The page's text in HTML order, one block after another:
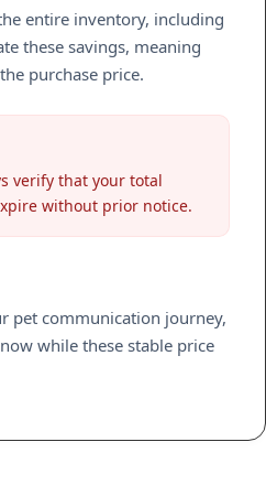
entire inventory, including
these savings, meaning
purchase price.
verify that your total
without prior notice.
pet communication journey,
while these stable price